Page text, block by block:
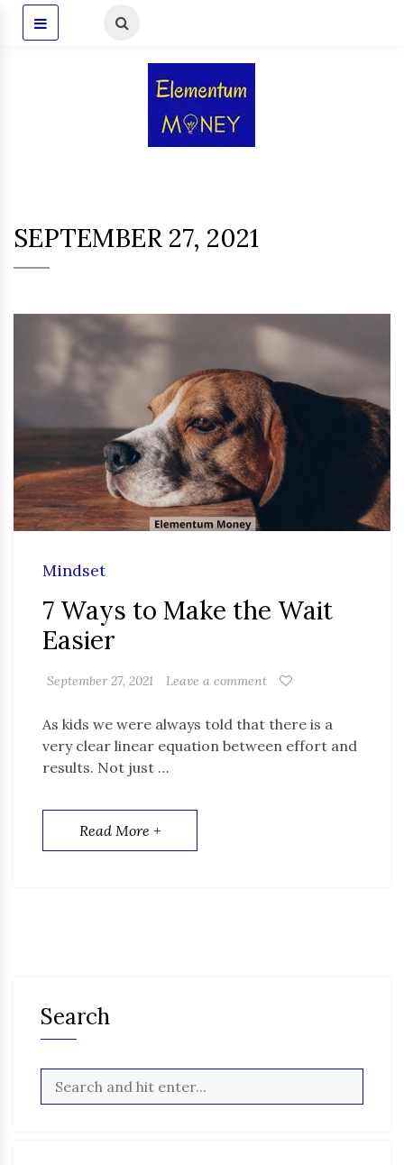
SEPTEMBER 27, 2021
Mindset
7 Ways to Make the Wait
Easier
September 27, 2021 Leave a comment
As kids we were always told that there is a
very clear linear equation between effort and
results. Not just …
Read More +
Search